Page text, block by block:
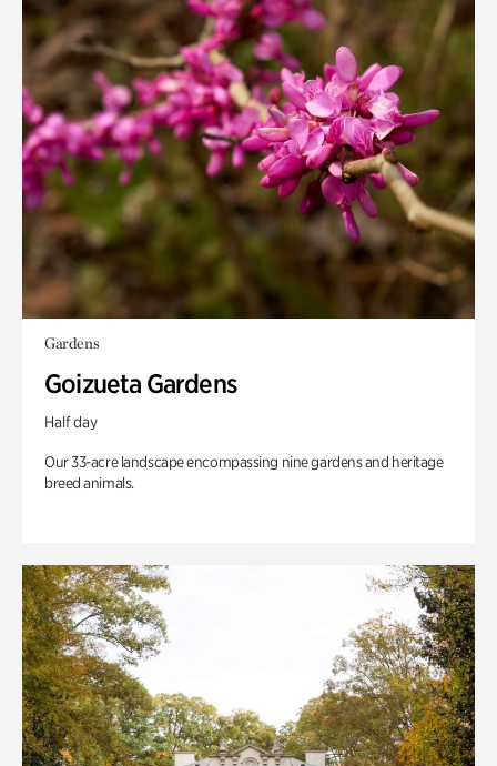
Gardens
Goizueta Gardens
Half day
Our 33-acre landscape encompassing nine gardens and heritage
breed animals.